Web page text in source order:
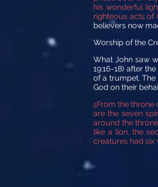
his wonderful
righteous acts of
believers now
Worship of the
What John saw
19:16-18) after
of a trumpet.
God on their
5From the throne
are the seven
around the
like a lion, the
creatures had six